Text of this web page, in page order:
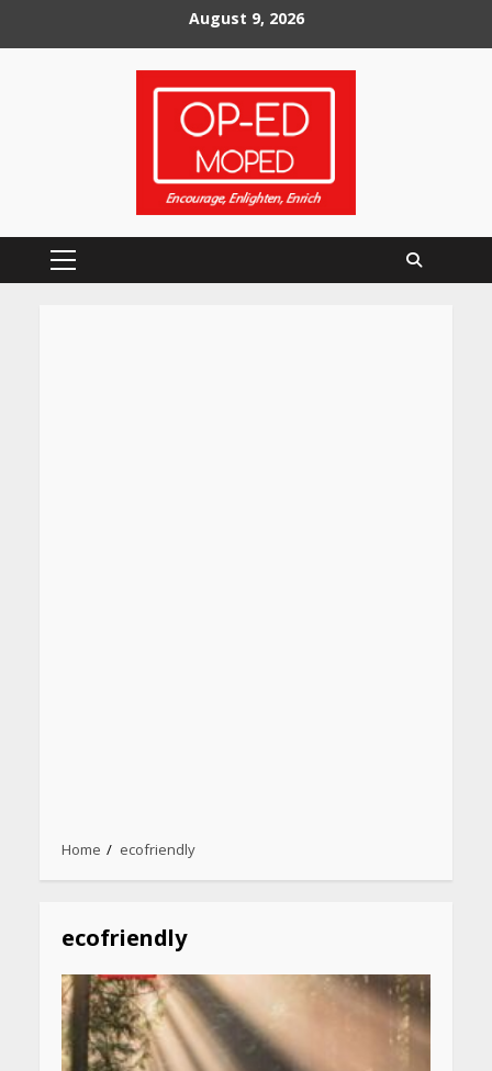
to
August 9, 2026
Primary
Home ecofriendly
ecofriendly